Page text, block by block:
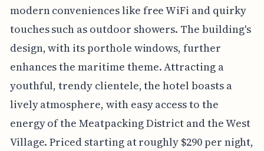
modern conveniences like free WiFi and quirky
touches such as outdoor showers. The building's
design, with its porthole windows, further
enhances the maritime theme. Attracting a
youthful, trendy clientele, the hotel boasts a
lively atmosphere, with easy access to the
energy of the Meatpacking District and the West
Village. Priced starting at roughly $290 per night,